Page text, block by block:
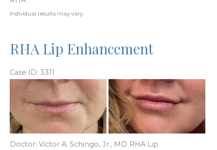
Individual results may vary.
RHA Lip Enhancement
Case ID: 3311
Before
After
Images
Doctor: Victor A. Schingo, Jr., MD RHA Lip